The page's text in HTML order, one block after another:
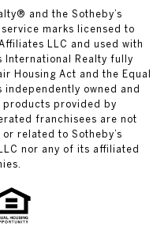
and the Sotheby’s
marks licensed to
LLC and used with
International Realty fully
Housing Act and the Equal
owned and
products provided by
franchisees are not
related to Sotheby’s
nor any of its affiliated